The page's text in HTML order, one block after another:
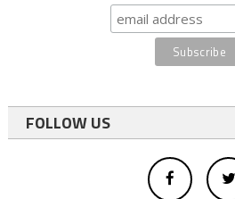
FOLLOW US